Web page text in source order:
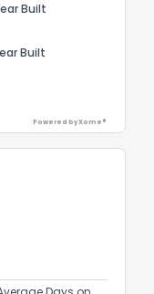
Built
Built
Powered by Xome®